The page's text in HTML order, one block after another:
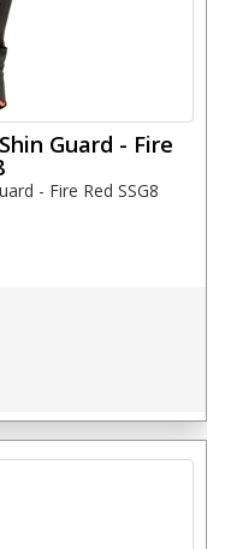
Guard - Fire
- Fire Red SSG8